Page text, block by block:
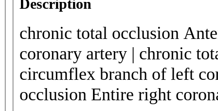
Description
chronic total occlusion
coronary artery | chronic
circumflex branch of left
occlusion Entire right